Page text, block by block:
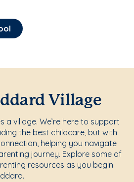
Village
a village. We’re here to support
the best childcare, but with
helping you navigate
journey. Explore some of
resources as you begin